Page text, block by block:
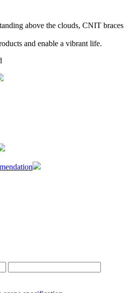
above the clouds, CNIT braces
and enable a vibrant life.